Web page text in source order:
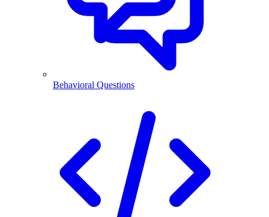
Behavioral Questions